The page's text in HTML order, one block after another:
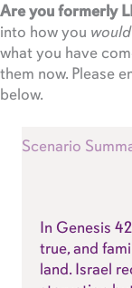
Are you formerly
into how you
what you have
them now. Please
below.
Scenario
In Genesis
true, and
land. Israel